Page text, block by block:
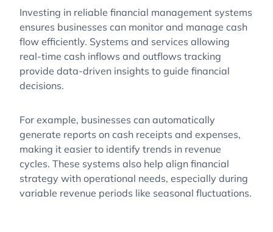
Investing in reliable financial management systems
ensures businesses can monitor and manage cash
flow efficiently. Systems and services allowing
real-time cash inflows and outflows tracking
provide data-driven insights to guide financial
decisions.
For example, businesses can automatically
generate reports on cash receipts and expenses,
making it easier to identify trends in revenue
cycles. These systems also help align financial
strategy with operational needs, especially during
variable revenue periods like seasonal fluctuations.